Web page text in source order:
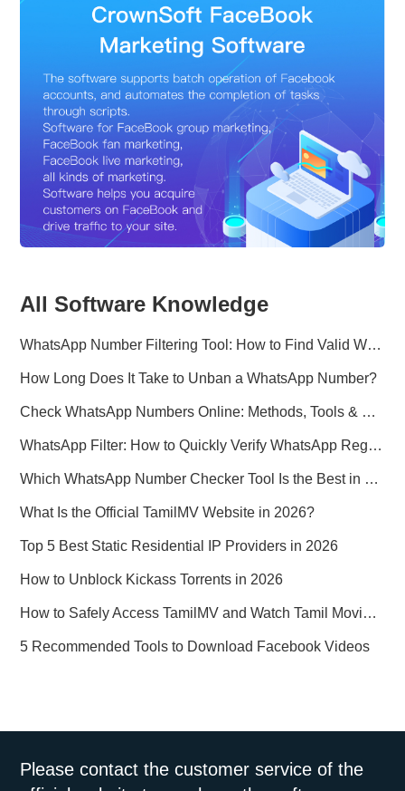
All Software Knowledge
WhatsApp Number Filtering Tool: How to Find Valid WhatsApp Numbers Worldwide
How Long Does It Take to Unban a WhatsApp Number?
Check WhatsApp Numbers Online: Methods, Tools & Pitfalls to Avoid (2026 Practical Guide)
WhatsApp Filter: How to Quickly Verify WhatsApp Registration in 2026
Which WhatsApp Number Checker Tool Is the Best in 2026?
What Is the Official TamilMV Website in 2026?
Top 5 Best Static Residential IP Providers in 2026
How to Unblock Kickass Torrents in 2026
How to Safely Access TamilMV and Watch Tamil Movies Online in 2026
5 Recommended Tools to Download Facebook Videos
Please contact the customer service of the